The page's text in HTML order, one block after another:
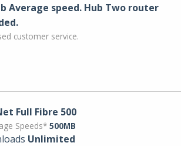
Average speed. Hub Two router
customer service.
Full Fibre 500
Speeds* 500MB
Unlimited